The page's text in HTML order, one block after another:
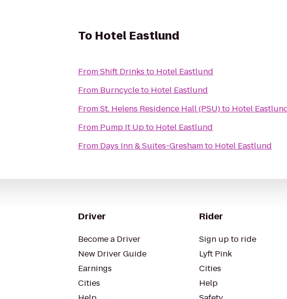
To Hotel Eastlund
FromShift Drinks to Hotel Eastlund
From Burncycleto Hotel Eastlund
FromSt. Helens Residence Hall (PSU)to Hotel
From Pump It Upto Hotel Eastlund
From Days Inn & Suites-Greshamto Hotel Eastlund
Driver
Become a Driver
New Driver Guide
Earnings
Cities
Rider
Sign up to ride
Lyft Pink
Cities
Help